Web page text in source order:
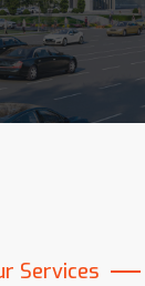
Services